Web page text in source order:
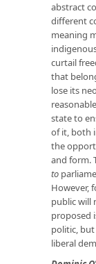
abstract
different
meaning
curtail
that
lose its
state to
of it, both
the
and form.
to
However,
public will
proposed
politic,
liberal